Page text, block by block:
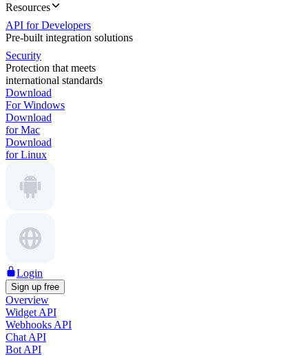
Resources
API for Developers
Pre-built integration solutions
Security
Protection that meets
international standards
Download
For Windows
Download
for Mac
Download
for Linux
Login
Sign up free
Overview
Widget API
Webhooks API
Chat API
Bot API